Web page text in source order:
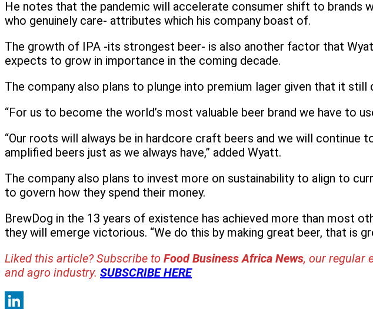
He notes that the pandemic will accelerate consumer shift to brands
who genuinely care- attributes which his company boast of.
The growth of IPA -its strongest beer- is also another factor that
expects to grow in importance in the coming decade.
The company also plans to plunge into premium lager given that it
“For us to become the world’s most valuable beer brand we have to
“Our roots will always be in hardcore craft beers and we will continue
amplified beers just as we always have,” added Wyatt.
The company also plans to invest more on sustainability to align to
to govern how they spend their money.
BrewDog in the 13 years of existence has achieved more than most
they will emerge victorious. “We do this by making great beer, that is
Liked this article? Subscribe to Food Business Africa News, our regular
and agro industry. SUBSCRIBE HERE